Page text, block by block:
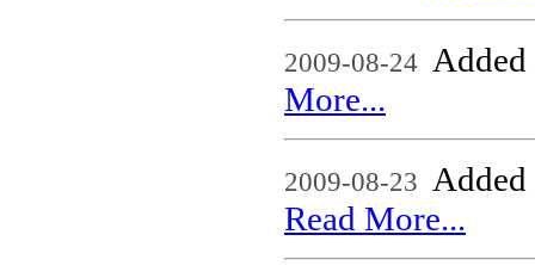
2009-08-24
More...
2009-08-23 Added
Read More...